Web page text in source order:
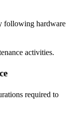
following hardware
activities.
required to